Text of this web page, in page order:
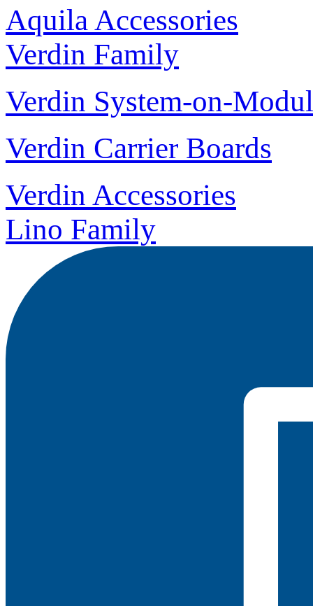
Aquila Accessories
Verdin Family
Verdin System-on-
Verdin Carrier Boards
Verdin Accessories
Lino Family